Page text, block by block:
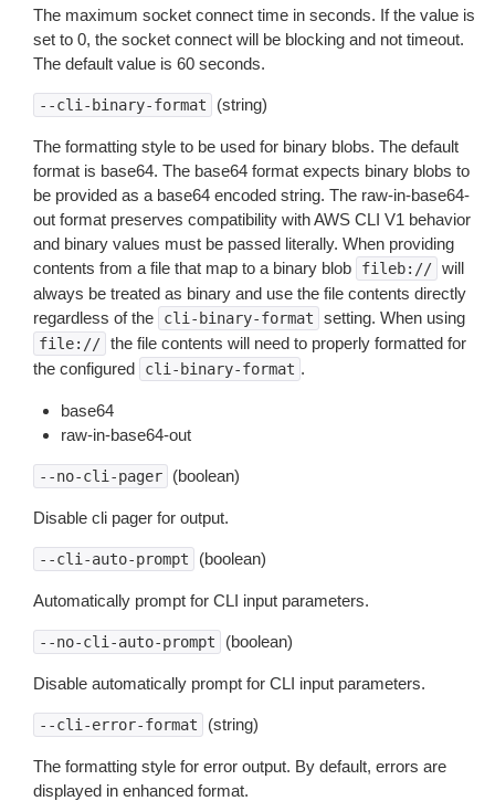
The maximum socket connect time in seconds. If the value is
set to 0, the socket connect will be blocking and not timeout.
The default value is 60 seconds.
--cli-binary-format (string)
The formatting style to be used for binary blobs. The default
format is base64. The base64 format expects binary blobs to
be provided as a base64 encoded string. The raw-in-base64-
out format preserves compatibility with AWS CLI V1 behavior
and binary values must be passed literally. When providing
contents from a file that map to a binary blob
fileb:// will
always be treated as binary and use the file contents directly
regardless of the
cli-binary-format setting. When using
file:// the file contents will need to properly formatted for
the configured
cli-binary-format .
base64
raw-in-base64-out
--no-cli-pager (boolean)
Disable cli pager for output.
--cli-auto-prompt (boolean)
Automatically prompt for CLI input parameters.
--no-cli-auto-prompt (boolean)
Disable automatically prompt for CLI input parameters.
--cli-error-format (string)
The formatting style for error output. By default, errors are
displayed in enhanced format.